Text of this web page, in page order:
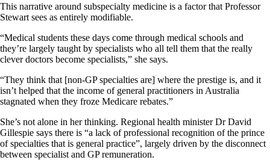
This narrative around subspecialty medicine is a factor that Professor
Stewart sees as entirely modifiable.
“Medical students these days come through medical schools and
they’re largely taught by specialists who all tell them that the really
clever doctors become specialists,” she says.
“They think that [non-GP specialties are] where the prestige is, and it
isn’t helped that the income of general practitioners in Australia
stagnated when they froze Medicare rebates.”
She’s not alone in her thinking. Regional health minister Dr David
Gillespie says there is “a lack of professional recognition of the prince
of specialties that is general practice”, largely driven by the disconnect
between specialist and GP remuneration.